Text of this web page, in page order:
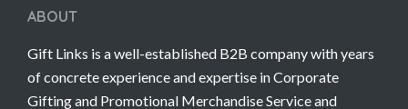
ABOUT
Gift Links is a well-established B2B company with years
of concrete experience and expertise in Corporate
Gifting and Promotional Merchandise Service and